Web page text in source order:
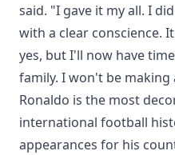
said. "I gave it my all. I
with a clear conscience.
yes, but I'll now have
family. I won't be making
Ronaldo is the most
international football
appearances for his